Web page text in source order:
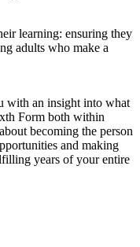
learning: ensuring they
adults who make a
with an insight into what
Form both within
becoming the person
and making
years of your entire